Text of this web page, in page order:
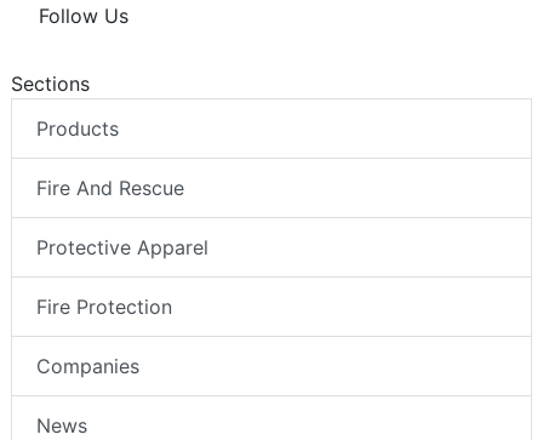
Follow Us
Sections
Products
Fire And Rescue
Protective Apparel
Fire Protection
Companies
News